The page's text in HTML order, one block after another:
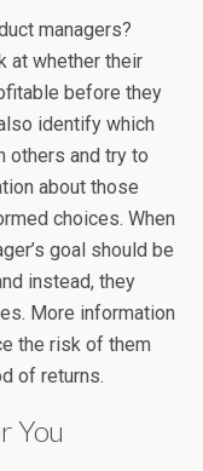
managers?
at whether their
before they
identify which
others and try to
about those
choices. When
goal should be
instead, they
More information
the risk of them
of returns.
You